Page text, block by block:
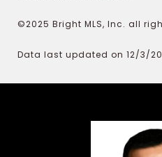
©2025 Bright MLS, Inc. all
Data last updated on 12/3/